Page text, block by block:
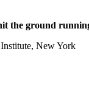
the ground
New York